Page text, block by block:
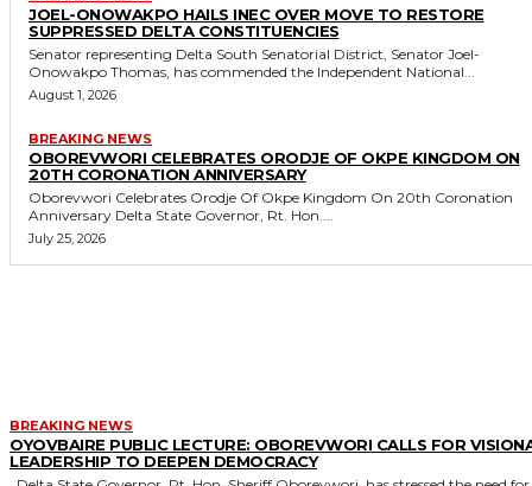
JOEL-ONOWAKPO HAILS INEC OVER MOVE TO RESTORE
SUPPRESSED DELTA CONSTITUENCIES
Senator representing Delta South Senatorial District, Senator Joel-
Onowakpo Thomas, has commended the Independent National...
August 1, 2026
BREAKING NEWS
OBOREVWORI CELEBRATES ORODJE OF OKPE KINGDOM ON
20TH CORONATION ANNIVERSARY
Oborevwori Celebrates Orodje Of Okpe Kingdom On 20th Coronation
Anniversary Delta State Governor, Rt. Hon....
July 25, 2026
BREAKING NEWS
OYOVBAIRE PUBLIC LECTURE: OBOREVWORI CALLS FOR
LEADERSHIP TO DEEPEN DEMOCRACY